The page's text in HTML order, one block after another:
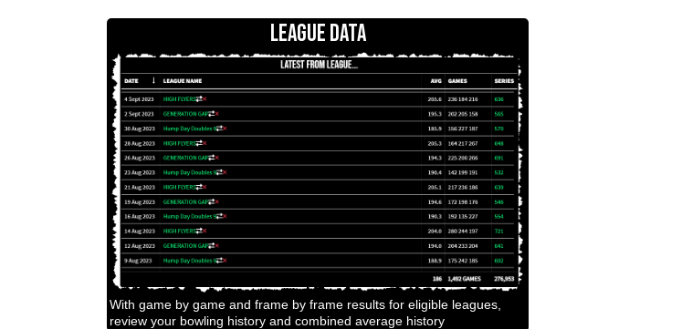
LEAGUE DATA
With game by game and frame by frame results for eligible leagues,
review your bowling history and combined average history